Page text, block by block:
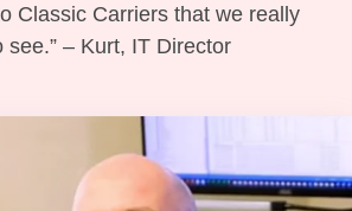
Classic Carriers that we really
– Kurt, IT Director